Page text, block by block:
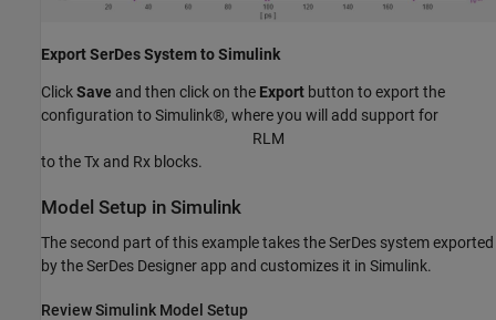
Export SerDes System to Simulink
ClickSave and then click on the Export button to export the
configuration to Simulink®, where you will add support for
RLM
to the Tx and Rx blocks.
Model Setup in Simulink
The second part of this example takes the SerDes system exported
by the SerDes Designer app and customizes it in Simulink.
Review Simulink Model Setup